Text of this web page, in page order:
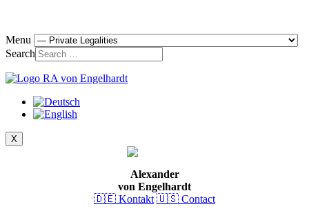
Menu
Search
X
Alexander
von Engelhardt
🇩🇪 Kontakt 🇺🇸 Contact